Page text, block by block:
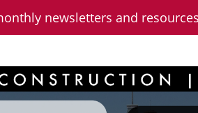
newsletters and